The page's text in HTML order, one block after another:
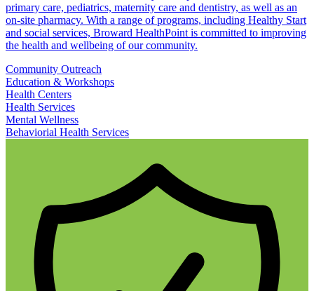
primary care, pediatrics, maternity care and dentistry, as well as an
on-site pharmacy. With a range of programs, including Healthy Start
and social services, Broward HealthPoint is committed to improving
the health and wellbeing of our community.
Community Outreach
Education & Workshops
Health Centers
Health Services
Mental Wellness
Behaviorial Health Services